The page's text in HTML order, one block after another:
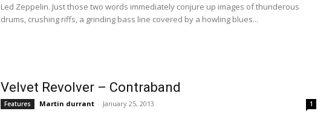
Led Zeppelin. Just those two words immediately conjure up images of thunderous
drums, crushing riffs, a grinding bass line covered by a howling blues...
Velvet Revolver – Contraband
Features Martin durrant - January 25, 2013 1